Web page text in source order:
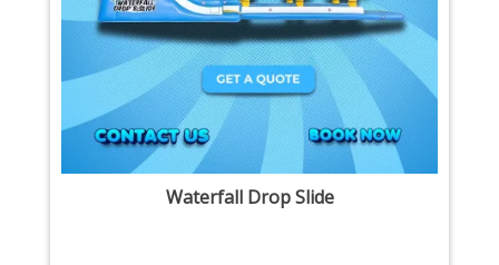
Waterfall Drop Slide